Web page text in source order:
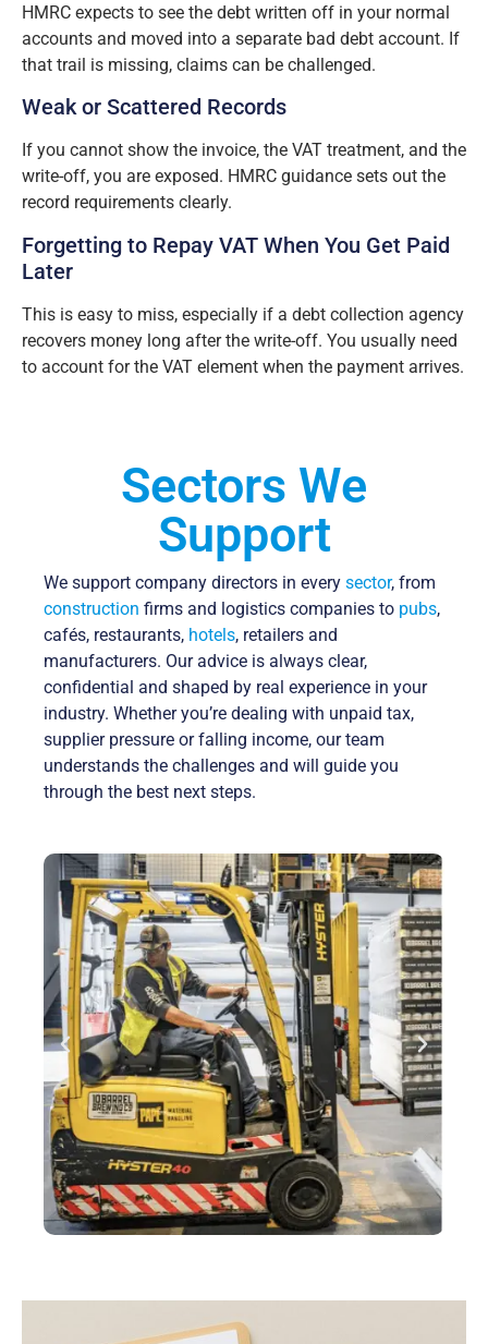
HMRC expects to see the debt written off in your normal
accounts and moved into a separate bad debt account. If
that trail is missing, claims can be challenged.
Weak or Scattered Records
If you cannot show the invoice, the VAT treatment, and the
write-off, you are exposed. HMRC guidance sets out the
record requirements clearly.
Forgetting to Repay VAT When You Get Paid
Later
This is easy to miss, especially if a debt collection agency
recovers money long after the write-off. You usually need
to account for the VAT element when the payment arrives.
Sectors We
Support
We support company directors in every sector, from
construction firms and logistics companies to pubs,
cafés, restaurants, hotels, retailers and
manufacturers. Our advice is always clear,
confidential and shaped by real experience in your
industry. Whether you’re dealing with unpaid tax,
supplier pressure or falling income, our team
understands the challenges and will guide you
through the best next steps.